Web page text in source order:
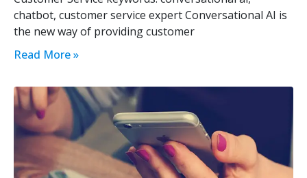
chatbot, customer service expert Conversational AI is
the new way of providing customer
Read More »